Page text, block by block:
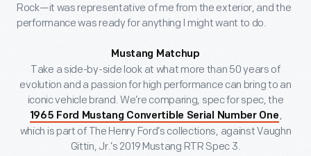
Rock—it was representative of me from the exterior, and the
performance was ready for anything I might want to do.
Mustang Matchup
Take a side-by-side look at what more than 50 years of
evolution and a passion for high performance can bring to an
iconic vehicle brand. We’re comparing, spec for spec, the
1965 Ford Mustang Convertible Serial Number One ,
which is part of The Henry Ford’s collections, against Vaughn
Gittin, Jr.’s 2019 Mustang RTR Spec 3.